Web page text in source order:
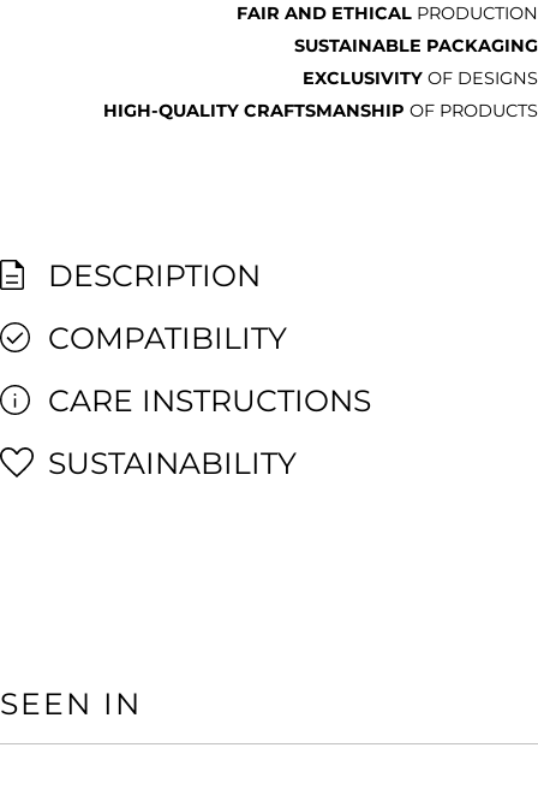
FAIR AND ETHICAL PRODUCTION
SUSTAINABLE PACKAGING
EXCLUSIVITY OF DESIGNS
HIGH-QUALITY CRAFTSMANSHIP OF PRODUCTS
DESCRIPTION
COMPATIBILITY
CARE INSTRUCTIONS
SUSTAINABILITY
SEEN IN